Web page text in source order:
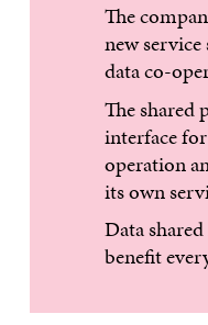
The
new
data co-
The shared
interface
operation
its own
Data
benefit